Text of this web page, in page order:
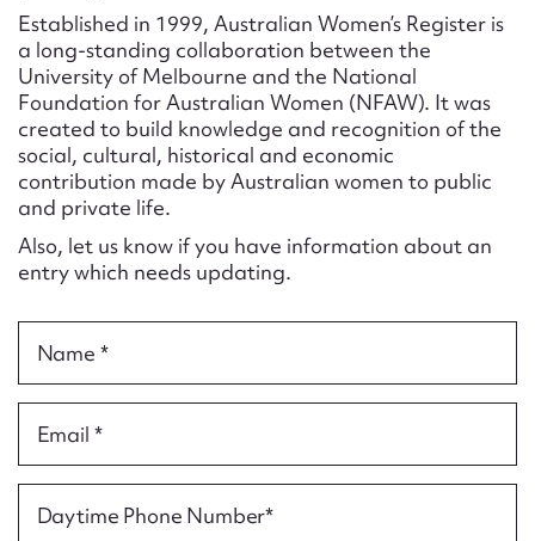
Established in 1999, Australian Women’s Register is
a long-standing collaboration between the
University of Melbourne and the National
Foundation for Australian Women (NFAW). It was
created to build knowledge and recognition of the
social, cultural, historical and economic
contribution made by Australian women to public
and private life.
Also, let us know if you have information about an
entry which needs updating.
Name *
Email *
Daytime Phone Number*
Action required*
Form field*
Message